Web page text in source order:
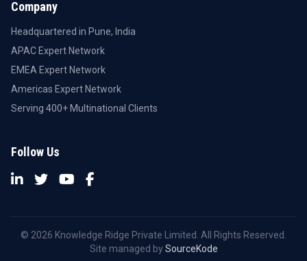
Company
Headquartered in Pune, India
APAC Expert Network
EMEA Expert Network
Americas Expert Network
Serving 400+ Multinational Clients
Follow Us
© 2026 Knowledge Ridge Private Limited. All Rights Reserved.
Site managed bySourceKode